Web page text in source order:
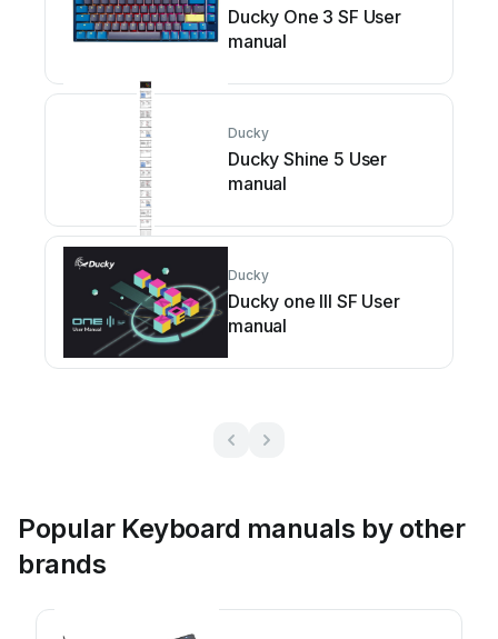
Ducky One 3 SF User
manual
Ducky
Ducky Shine 5 User
manual
Ducky
Ducky one III SF User
manual
Popular Keyboard manuals by other
brands